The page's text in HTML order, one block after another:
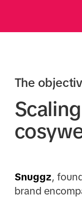
The
Snuggz,
brand